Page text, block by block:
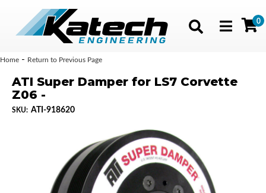
Toggle
0
Home - Return to Previous Page
ATI Super Damper for LS7 Corvette
Z06 -
SKU: ATI-918620